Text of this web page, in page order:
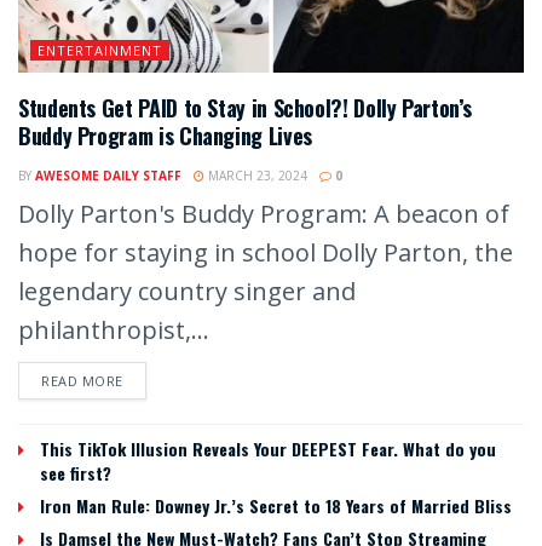
ENTERTAINMENT
Students Get PAID to Stay in School?! Dolly Parton’s
Buddy Program is Changing Lives
BY AWESOME DAILY STAFF MARCH 23, 2024 0
Dolly Parton's Buddy Program: A beacon of
hope for staying in school Dolly Parton, the
legendary country singer and
philanthropist,...
READ MORE
This TikTok Illusion Reveals Your DEEPEST Fear. What do you
see first?
Iron Man Rule: Downey Jr.’s Secret to 18 Years of Married Bliss
Is Damsel the New Must-Watch? Fans Can’t Stop Streaming